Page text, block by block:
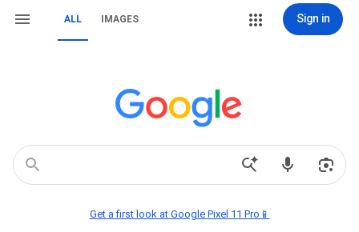
ALL IMAGES Sign in
Get a first look at Google Pixel 11 Pro📱